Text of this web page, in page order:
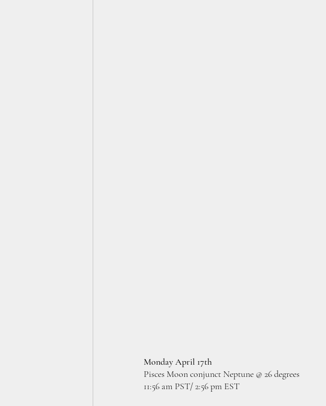
Monday April 17th
Pisces Moon conjunct Neptune @ 26 degrees
11:56 am PST/ 2:56 pm EST